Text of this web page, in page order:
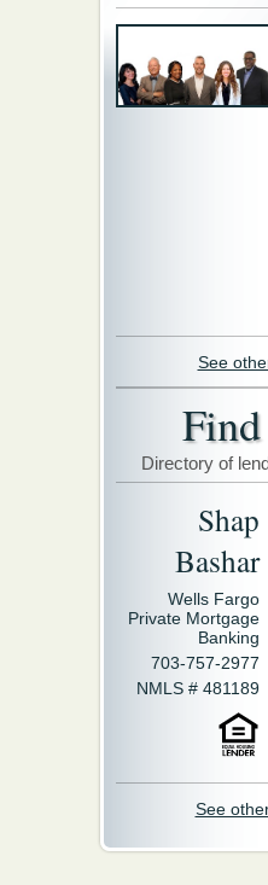
See
Directory of
Shap
Bashar
Wells Fargo
Private Mortgage
Banking
703-757-2977
NMLS # 481189
See